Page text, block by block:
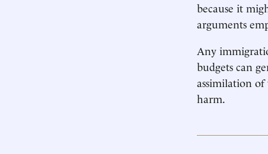
because it
arguments
Any
budgets can
assimilation
harm.